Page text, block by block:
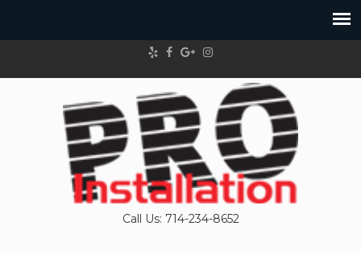
Call Us: 714-234-8652